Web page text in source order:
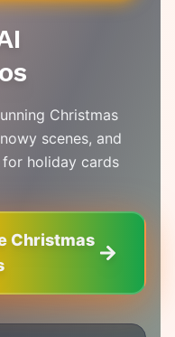
Christmas
scenes, and
holiday cards
Christmas